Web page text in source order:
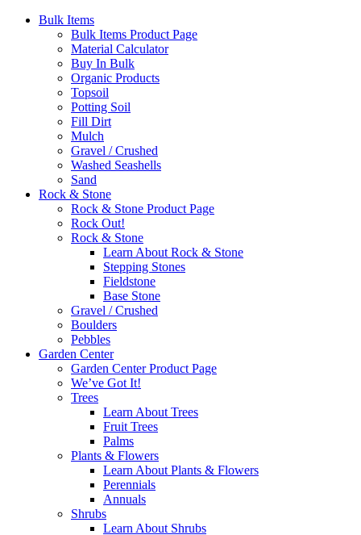
Bulk Items
Bulk Items Product Page
Material Calculator
Buy In Bulk
Organic Products
Topsoil
Potting Soil
Fill Dirt
Mulch
Gravel / Crushed
Washed Seashells
Sand
Rock & Stone
Rock & Stone Product Page
Rock Out!
Rock & Stone
Learn About Rock & Stone
Stepping Stones
Fieldstone
Base Stone
Gravel / Crushed
Boulders
Pebbles
Garden Center
Garden Center Product Page
We’ve Got It!
Trees
Learn About Trees
Fruit Trees
Palms
Plants & Flowers
Learn About Plants & Flowers
Perennials
Annuals
Shrubs
Learn About Shrubs